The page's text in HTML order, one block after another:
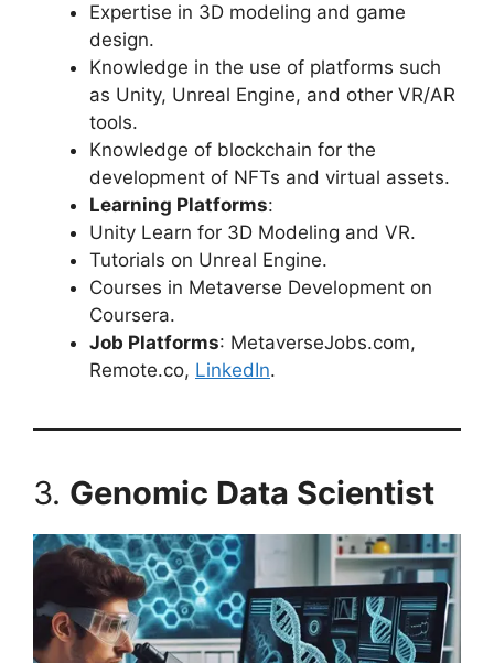
Expertise in 3D modeling and game
design.
Knowledge in the use of platforms such
as Unity, Unreal Engine, and other VR/AR
tools.
Knowledge of blockchain for the
development of NFTs and virtual assets.
Learning Platforms:
Unity Learn for 3D Modeling and VR.
Tutorials on Unreal Engine.
Courses in Metaverse Development on
Coursera.
Job Platforms: MetaverseJobs.com,
Remote.co, LinkedIn.
3. Genomic Data Scientist